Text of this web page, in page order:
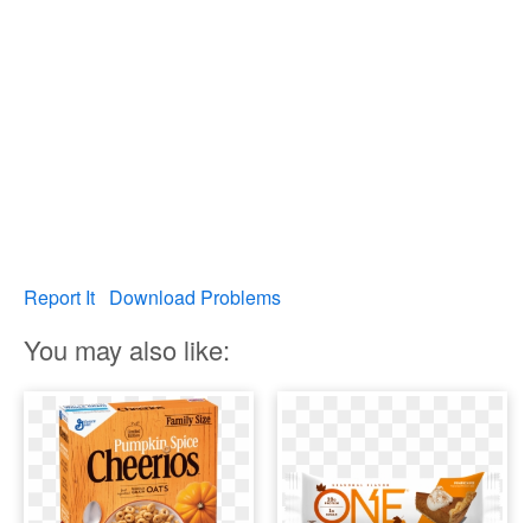
Report It Download Problems
You may also like: